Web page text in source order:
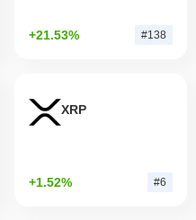
+21.53% #138
XRP
+1.52% #6